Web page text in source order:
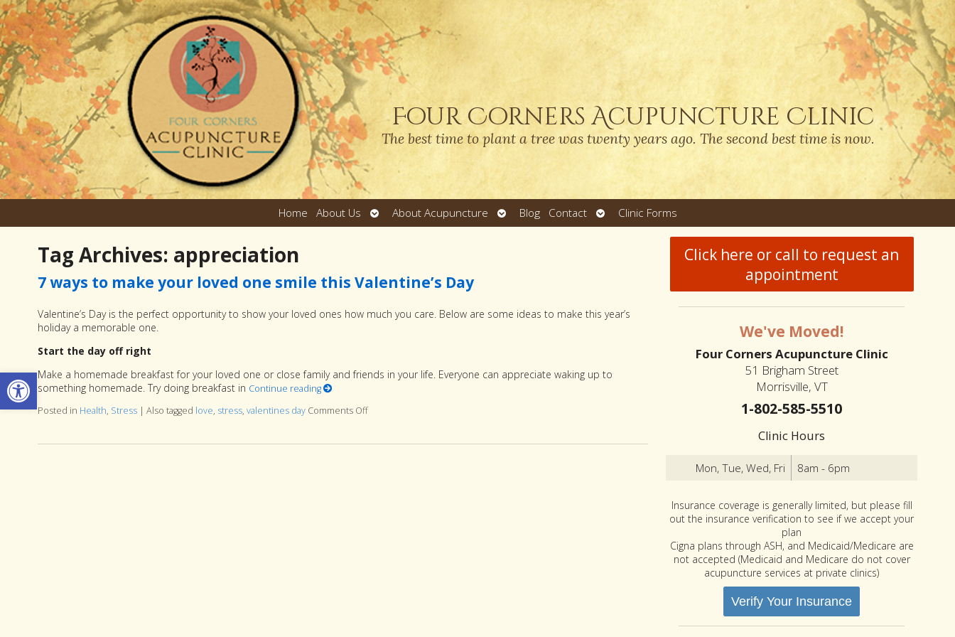
Open toolbar
Four Corners Acupuncture Clinic
The best time to plant a tree was twenty years ago. The second best time is now.
Home About Us
Open
submenu
About Acupuncture
Open
submenu
Blog Contact
Open
submenu
Clinic Forms
Tag Archives: appreciation
7 ways to make your loved one smile this Valentine’s Day
Valentine’s Day is the perfect opportunity to show your loved ones how much you care. Below are some ideas to make this year’s
holiday a memorable one.
Start the day off right
Make a homemade breakfast for your loved one or close family and friends in your life. Everyone can appreciate waking up to
something homemade. Try doing breakfast in Continue reading
Posted in Health, Stress | Also tagged love, stress, valentines day Comments Offon 7 ways to make your loved one smile this Valentine’s Day
Click here or call to request an
appointment
We've Moved!
Four Corners Acupuncture Clinic
51 Brigham Street
Morrisville, VT
1-802-585-5510
Clinic Hours
Mon, Tue, Wed, Fri 8am - 6pm
Insurance coverage is generally limited, but please fill
out the insurance verification to see if we accept your
plan
Cigna plans through ASH, and Medicaid/Medicare are
not accepted (Medicaid and Medicare do not cover
acupuncture services at private clinics)
Verify Your Insurance